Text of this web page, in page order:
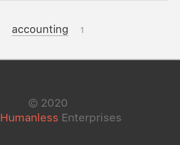
accounting 1
© 2020
Humanless Enterprises